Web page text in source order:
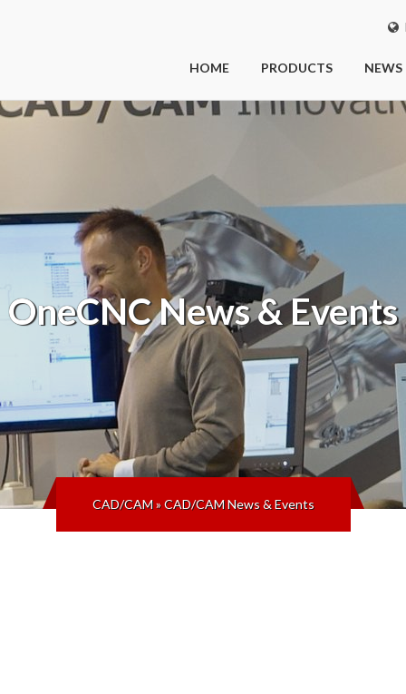
HOME PRODUCTS NEWS
OneCNCNews & Events
CAD/CAM»CAD/CAM News & Events